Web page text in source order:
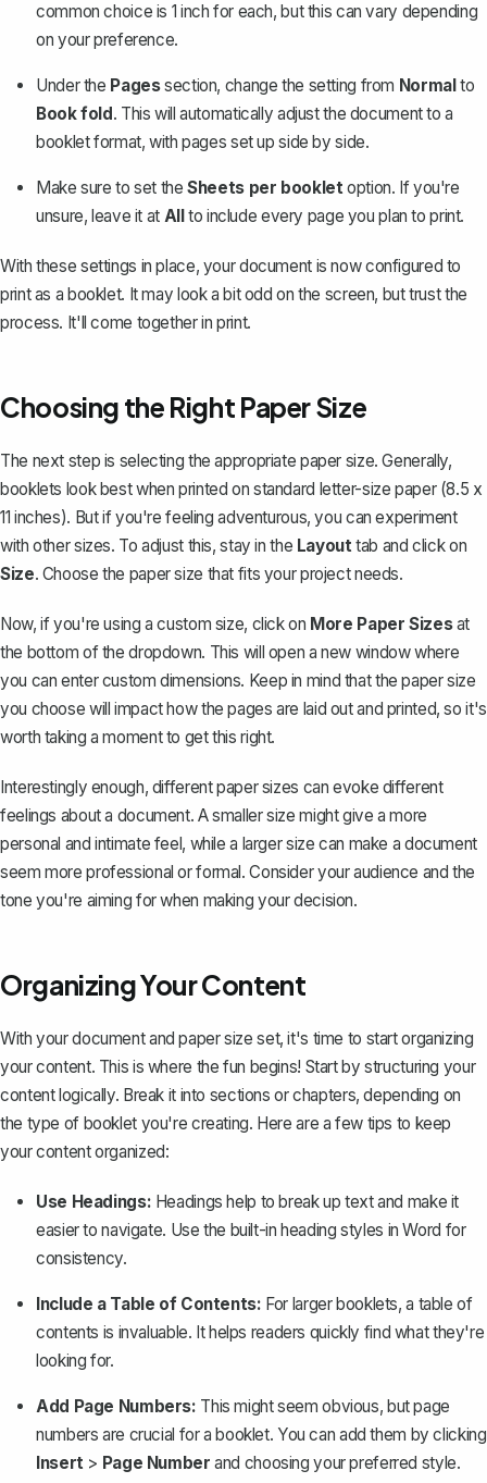
common choice is 1 inch for each, but this can vary depending
on your preference.
Under the Pagessection, change the setting from Normalto
Book fold. This will automatically adjust the document to a
booklet format, with pages set up side by side.
Make sure to set theSheets per bookletoption. If you're
unsure, leave it at Allto include every page you plan to print.
With these settings in place, your document is now configured to
print as a booklet. It may look a bit odd on the screen, but trust the
process. It'll come together in print.
Choosing the Right Paper Size
The next step is selecting the appropriate paper size. Generally,
booklets look best when printed on standard letter-size paper (8.5 x
11 inches). But if you're feeling adventurous, you can experiment
with other sizes. To adjust this, stay in the Layouttab and click on
Size. Choose the paper size that fits your project needs.
Now, if you're using a custom size, click on More Paper Sizesat
the bottom of the dropdown. This will open a new window where
you can enter custom dimensions. Keep in mind that the paper size
you choose will impact how the pages are laid out and printed, so it's
worth taking a moment to get this right.
Interestingly enough, different paper sizes can evoke different
feelings about a document. A smaller size might give a more
personal and intimate feel, while a larger size can make a document
seem more professional or formal. Consider your audience and the
tone you're aiming for when making your decision.
Organizing Your Content
With your document and paper size set, it's time to start organizing
your content. This is where the fun begins! Start by structuring your
content logically. Break it into sections or chapters, depending on
the type of booklet you're creating. Here are a few tips to keep
your content organized:
Use Headings: Headings help to break up text and make it
easier to navigate. Use the built-in heading styles in Word for
consistency.
Include a Table of Contents: For larger booklets, a table of
contents is invaluable. It helps readers quickly find what they're
looking for.
Add Page Numbers: This might seem obvious, butpage
numbers are crucial for a booklet. You can add them by clicking
Insert> Page Number and choosing your preferred style.